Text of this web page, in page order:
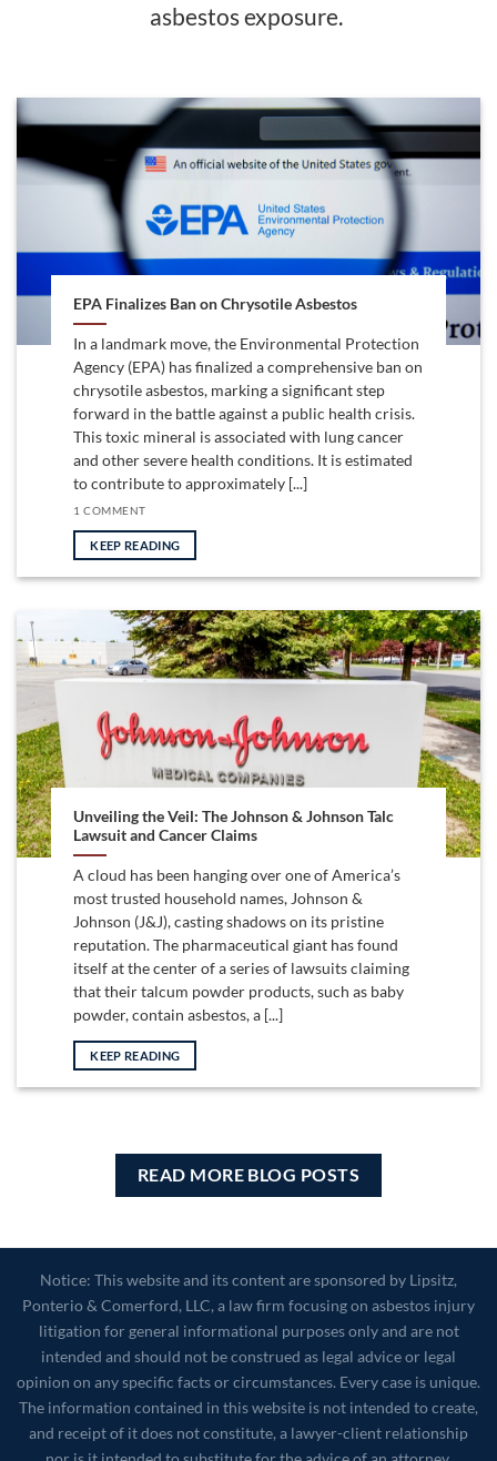
asbestos exposure.
EPA Finalizes Ban on Chrysotile Asbestos
In a landmark move, the Environmental Protection
Agency (EPA) has finalized a comprehensive ban on
chrysotile asbestos, marking a significant step
forward in the battle against a public health crisis.
This toxic mineral is associated with lung cancer
and other severe health conditions. It is estimated
to contribute to approximately [...]
1 COMMENT
KEEP READING
Unveiling the Veil: The Johnson & Johnson Talc
Lawsuit and Cancer Claims
A cloud has been hanging over one of America’s
most trusted household names, Johnson &
Johnson (J&J), casting shadows on its pristine
reputation. The pharmaceutical giant has found
itself at the center of a series of lawsuits claiming
that their talcum powder products, such as baby
powder, contain asbestos, a [...]
KEEP READING
READ MORE BLOG POSTS
Notice: This website and its content are sponsored by Lipsitz,
Ponterio & Comerford, LLC, a law firm focusing on asbestos injury
litigation for general informational purposes only and are not
intended and should not be construed as legal advice or legal
opinion on any specific facts or circumstances. Every case is unique.
The information contained in this website is not intended to create,
and receipt of it does not constitute, a lawyer-client relationship